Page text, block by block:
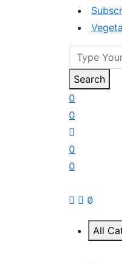
Search
0
0
0
0
All